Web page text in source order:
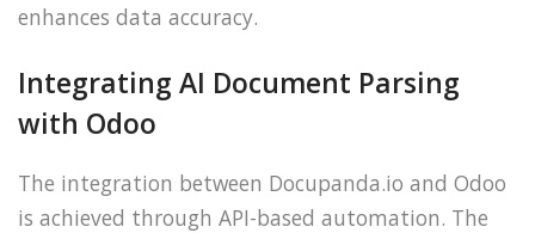
enhances data accuracy.
Integrating AI Document Parsing
with Odoo
The integration between Docupanda.io and Odoo
is achieved through API-based automation. The